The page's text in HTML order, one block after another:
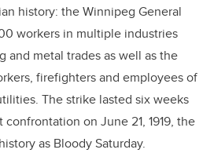
history: the Winnipeg General
workers in multiple industries
and metal trades as well as the
firefighters and employees of
The strike lasted six weeks
on June 21, 1919, the
as Bloody Saturday.